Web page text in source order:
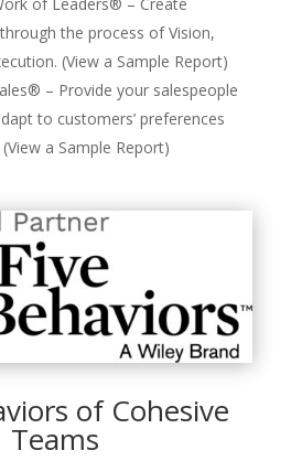
the process of Vision,
(View a Sample Report)
– Provide your salespeople
to customers’ preferences
a Sample Report)
of Cohesive
Teams